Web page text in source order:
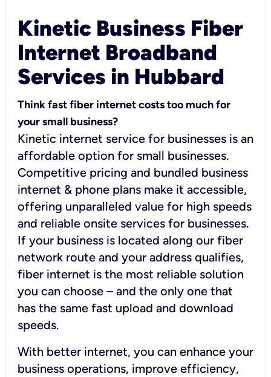
Kinetic Business Fiber
Internet Broadband
Services in Hubbard
Think fast fiber internet costs too much for
your small business?
Kinetic internet service for businesses is an
affordable option for small businesses.
Competitive pricing and bundled business
internet & phone plans make it accessible,
offering unparalleled value for high speeds
and reliable onsite services for businesses.
If your business is located along our fiber
network route and your address qualifies,
fiber internet is the most reliable solution
you can choose – and the only one that
has the same fast upload and download
speeds.
With better internet, you can enhance your
business operations, improve efficiency,